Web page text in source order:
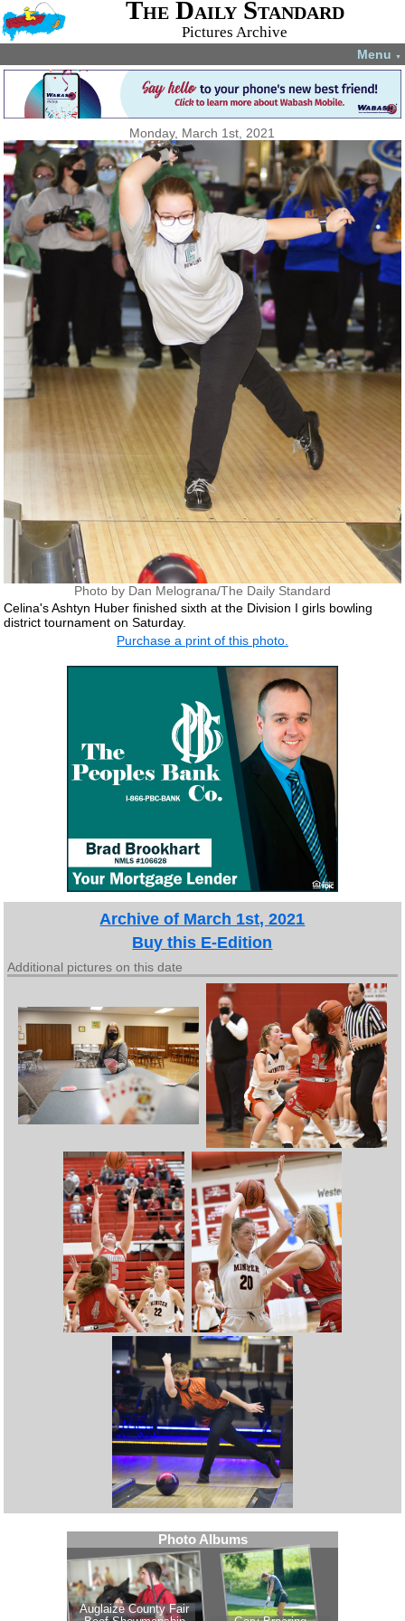
The Daily Standard
Pictures Archive
Menu ▼
Monday, March 1st, 2021
Photo by Dan Melograna/The Daily Standard
Celina's Ashtyn Huber finished sixth at the Division I girls bowling
district tournament on Saturday.
Purchase a print of this photo.
Archive of March 1st, 2021
Buy this E-Edition
Additional pictures on this date